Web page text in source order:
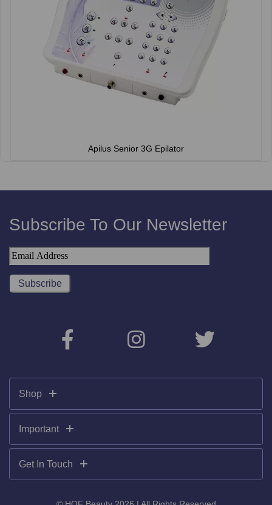
Apilus Senior 3G Epilator
Subscribe To Our Newsletter
Shop
Important
Get In Touch